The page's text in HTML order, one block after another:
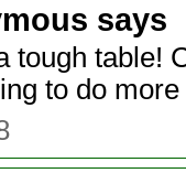
says
tough table!
to do